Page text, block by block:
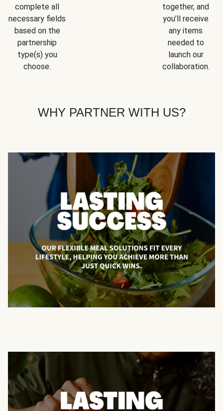
complete all
necessary fields
based on the
partnership
type(s) you
choose.
together, and
you’ll receive
any items
needed to
launch our
collaboration.
WHY PARTNER WITH US?